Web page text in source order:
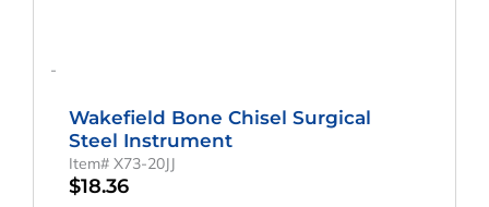
-
Wakefield Bone Chisel Surgical
Steel Instrument
Item# X73-20JJ
$18.36